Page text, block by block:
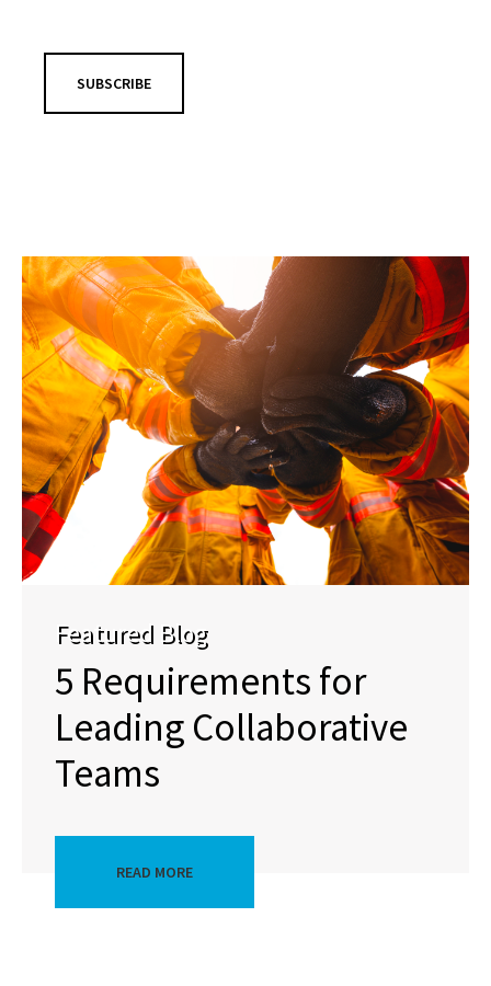
SUBSCRIBE
Featured Blog
5 Requirements for
Leading Collaborative
Teams
READ MORE